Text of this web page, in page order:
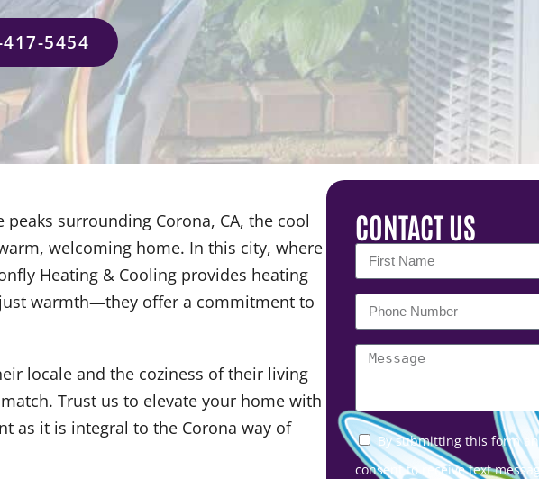
417-5454
CONTACT US
By submitting this form
consent to receive text
surrounding Corona, CA, the cool
welcoming home. In this city, where
Heating & Cooling provides heating
warmth—they offer a commitment to
locale and the coziness of their living
Trust us to elevate your home with
as it is integral to the Corona way of